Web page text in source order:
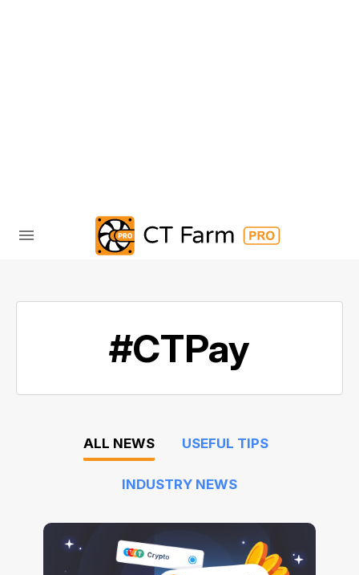
#CTPay
ALL NEWS USEFUL TIPS
INDUSTRY NEWS